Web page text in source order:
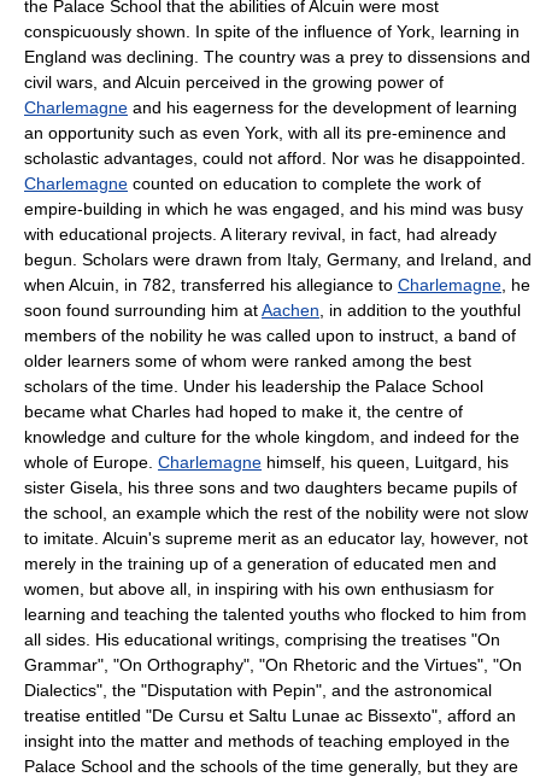
the Palace School that the abilities of Alcuin were most
conspicuously shown. In spite of the influence of York, learning in
England was declining. The country was a prey to dissensions and
civil wars, and Alcuin perceived in the growing power of
Charlemagne and his eagerness for the development of learning
an opportunity such as even York, with all its pre-eminence and
scholastic advantages, could not afford. Nor was he disappointed.
Charlemagne counted on education to complete the work of
empire-building in which he was engaged, and his mind was busy
with educational projects. A literary revival, in fact, had already
begun. Scholars were drawn from Italy, Germany, and Ireland, and
when Alcuin, in 782, transferred his allegiance to Charlemagne , he
soon found surrounding him atAachen , in addition to the youthful
members of the nobility he was called upon to instruct, a band of
older learners some of whom were ranked among the best
scholars of the time. Under his leadership the Palace School
became what Charles had hoped to make it, the centre of
knowledge and culture for the whole kingdom, and indeed for the
whole of Europe. Charlemagne himself, his queen, Luitgard, his
sister Gisela, his three sons and two daughters became pupils of
the school, an example which the rest of the nobility were not slow
to imitate. Alcuin's supreme merit as an educator lay, however, not
merely in the training up of a generation of educated men and
women, but above all, in inspiring with his own enthusiasm for
learning and teaching the talented youths who flocked to him from
all sides. His educational writings, comprising the treatises "On
Grammar", "On Orthography", "On Rhetoric and the Virtues", "On
Dialectics", the "Disputation with Pepin", and the astronomical
treatise entitled "De Cursu et Saltu Lunae ac Bissexto", afford an
insight into the matter and methods of teaching employed in the
Palace School and the schools of the time generally, but they are